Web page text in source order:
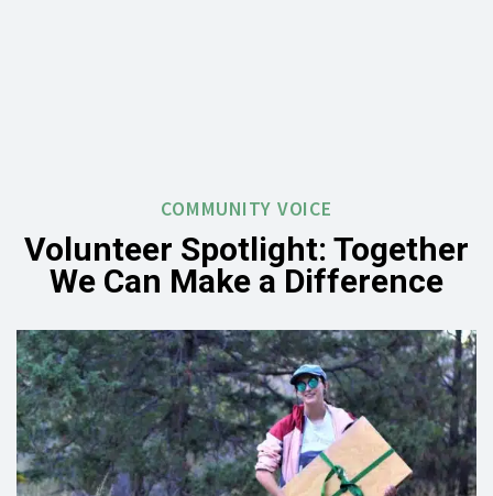
COMMUNITY VOICE
Volunteer Spotlight: Together
We Can Make a Difference